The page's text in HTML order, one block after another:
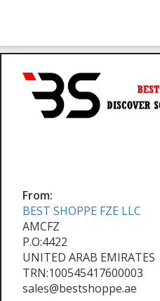
From:
BEST SHOPPE FZE LLC
AMCFZ
P.O:4422
UNITED ARAB EMIRATES
TRN:100545417600003
sales@bestshoppe.ae